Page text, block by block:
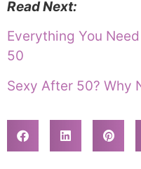
Read Next:
Everything You
50
Sexy After 50? Why